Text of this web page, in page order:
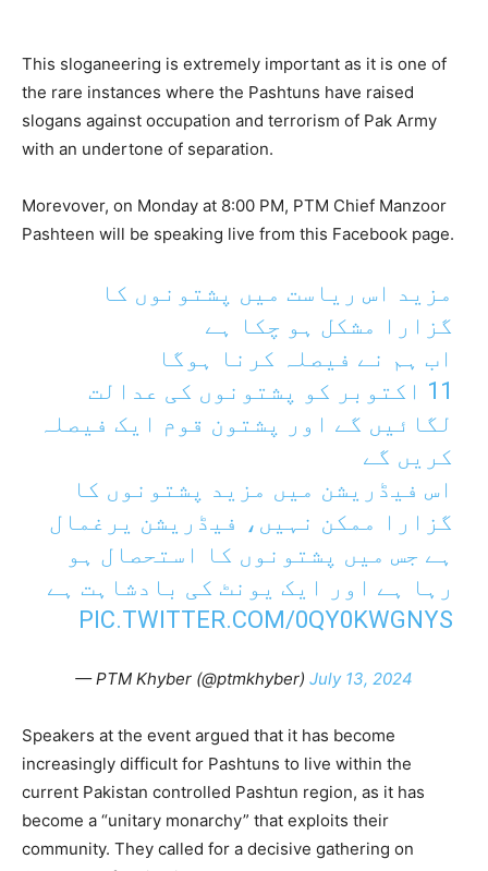
This sloganeering is extremely important as it is one of
the rare instances where the Pashtuns have raised
slogans against occupation and terrorism of Pak Army
with an undertone of separation.
Morevover, on Monday at 8:00 PM, PTM Chief Manzoor
Pashteen will be speaking live from this Facebook page.
مزید اس ریاست میں پشتونوں کا
گزارا مشکل ہو چکا ہے
اب ہم نے فیصلہ کرنا ہوگا
11 اکتوبر کو پشتونوں کی عدالت
لگائیں گے اور پشتون قوم ایک فیصلہ
کریں گے
اس فیڈریشن میں مزید پشتونوں کا
گزارا ممکن نہیں، فیڈریشن یرغمال
ہے جس میں پشتونوں کا استحصال ہو
رہا ہے اور ایک یونٹ کی بادشاہت ہے
PIC.TWITTER.COM/0QY0KWGNYS
— PTM Khyber (@ptmkhyber) July 13, 2024
Speakers at the event argued that it has become
increasingly difficult for Pashtuns to live within the
current Pakistan controlled Pashtun region, as it has
become a “unitary monarchy” that exploits their
community. They called for a decisive gathering on